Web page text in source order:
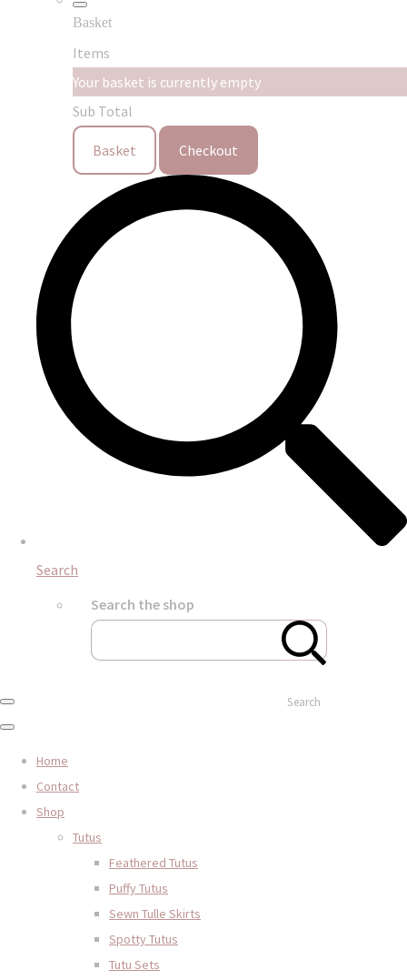
Basket
Items
Your basket is currently empty
Sub Total
Basket Checkout
Search
Search the shop
Search
Home
Contact
Shop
Tutus
Feathered Tutus
Puffy Tutus
Sewn Tulle Skirts
Spotty Tutus
Tutu Sets